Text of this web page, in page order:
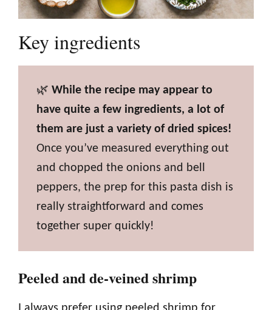
Key ingredients
🌿 While the recipe may appear to
have quite a few ingredients, a lot of
them are just a variety of dried spices!
Once you’ve measured everything out
and chopped the onions and bell
peppers, the prep for this pasta dish is
really straightforward and comes
together super quickly!
Peeled and de-veined shrimp